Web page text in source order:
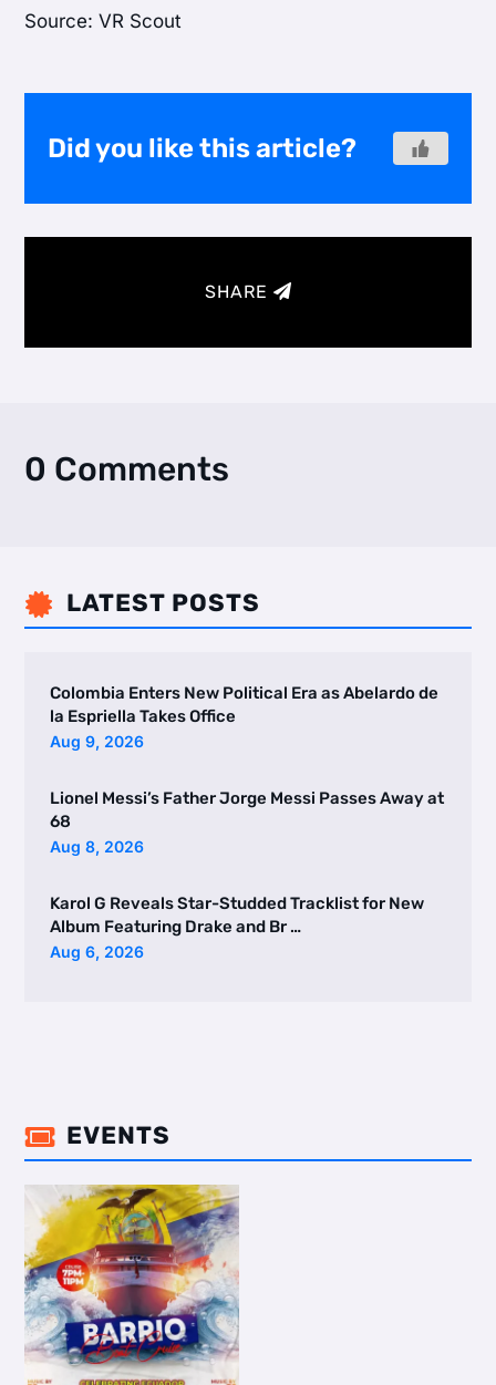
Source: VR Scout
Did you like this article?
SHARE
0 Comments
 LATEST POSTS
Colombia Enters New Political Era as Abelardo de
la Espriella Takes Office
Aug 9, 2026
Lionel Messi’s Father Jorge Messi Passes Away at
68
Aug 8, 2026
Karol G Reveals Star-Studded Tracklist for New
Album Featuring Drake and Br …
Aug 6, 2026
 EVENTS